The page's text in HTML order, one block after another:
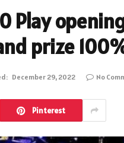
Play
prize
December 29, 2022 No
Pinterest